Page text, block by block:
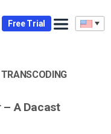
Free Trial
– A Dacast